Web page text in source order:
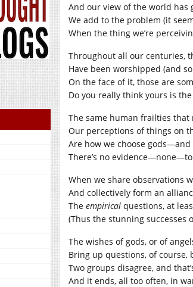
And our view of the world has
We add to the problem (it
When the thing we’re
Throughout all our centuries,
Have been worshipped (and
On the face of it, those are
Do you really think yours is the
The same human frailties that
Our perceptions of things on
Are how we choose
There’s no
When we share observations
And collectively form an
The empirical questions, at
(Thus the stunning successes
The wishes of gods, or of
Bring up questions, of course,
Two groups disagree, and
And it ends, all too often, in